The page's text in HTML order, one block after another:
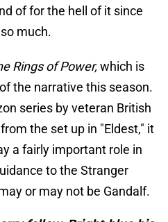
of for the hell of it since
much.
Rings of Power,which is
the narrative this season.
series by veteran British
the set up in "Eldest," it
a fairly important role in
to the Stranger
or may not be Gandalf.